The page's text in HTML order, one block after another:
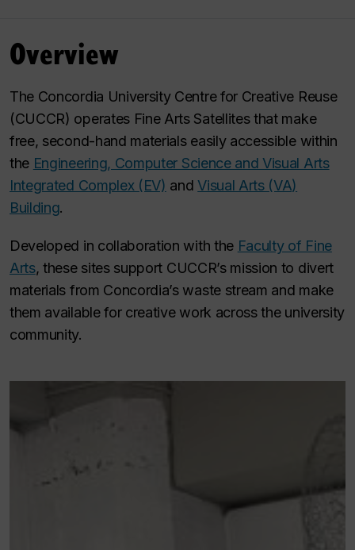
Overview
The Concordia University Centre for Creative Reuse
(CUCCR) operates Fine Arts Satellites that make
free, second-hand materials easily accessible within
the Engineering, Computer Science and Visual Arts
Integrated Complex (EV) andVisual Arts (VA)
Building.
Developed in collaboration with the Faculty of Fine
Arts, these sites support CUCCR’s mission to divert
materials from Concordia’s waste stream and make
them available for creative work across the university
community.